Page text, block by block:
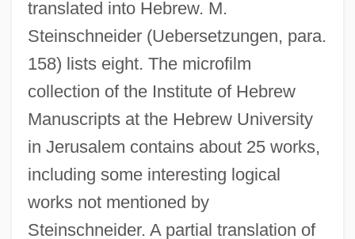
translated into Hebrew. M.
Steinschneider (Uebersetzungen, para.
158) lists eight. The microfilm
collection of the Institute of Hebrew
Manuscripts at the Hebrew University
in Jerusalem contains about 25 works,
including some interesting logical
works not mentioned by
Steinschneider. A partial translation of